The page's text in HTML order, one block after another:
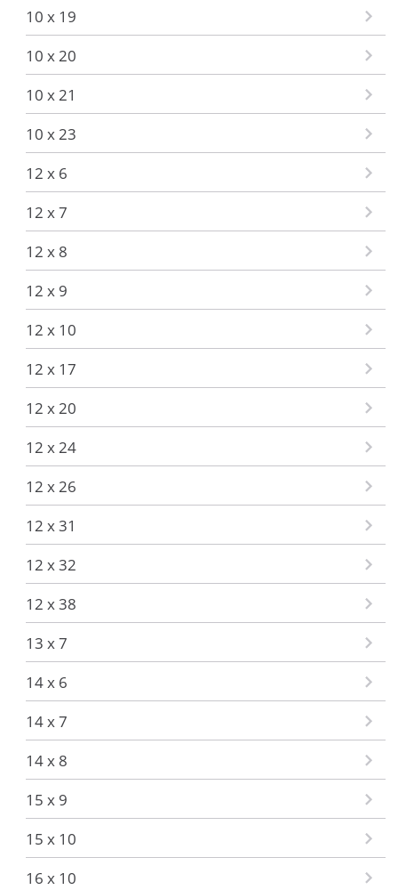
10 x 19
10 x 20
10 x 21
10 x 23
12 x 6
12 x 7
12 x 8
12 x 9
12 x 10
12 x 17
12 x 20
12 x 24
12 x 26
12 x 31
12 x 32
12 x 38
13 x 7
14 x 6
14 x 7
14 x 8
15 x 9
15 x 10
16 x 10